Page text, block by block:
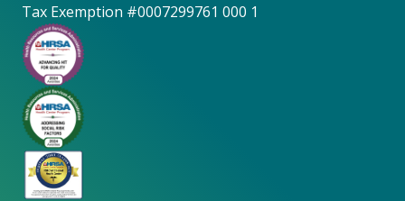
Tax Exemption #0007299761 000 1